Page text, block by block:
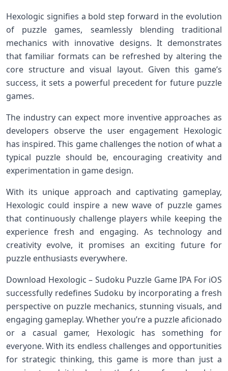
Hexologic signifies a bold step forward in the evolution
of puzzle games, seamlessly blending traditional
mechanics with innovative designs. It demonstrates
that⁣ familiar formats can ​be refreshed by altering the
core structure ⁣and visual ​layout. Given this game’s
success, it sets ‌a powerful precedent‍ for ⁤future puzzle
games.
The industry can expect more inventive‍ approaches as
developers observe the user engagement‌ Hexologic
has inspired. This game challenges the notion of⁣ what a‌
typical puzzle should be, encouraging creativity and
experimentation in‌ game design.
With⁣ its unique approach and captivating gameplay,
Hexologic ​could inspire a ⁣new wave of puzzle games​
that continuously challenge players ‌while keeping ⁢the
‍experience fresh and engaging. As technology⁤ and
⁣creativity evolve, ⁤it promises an ⁤exciting ‌future for
puzzle enthusiasts everywhere.
Download Hexologic – Sudoku Puzzle Game IPA For iOS
successfully redefines Sudoku by incorporating⁣ a fresh
perspective⁣ on puzzle mechanics, stunning visuals, and
engaging gameplay. ⁣Whether you’re a puzzle‌ aficionado
or a casual gamer, ⁢Hexologic has⁤ something for
everyone. With its ⁢endless challenges ⁣and opportunities​
for strategic thinking, this game‍ is more than just a